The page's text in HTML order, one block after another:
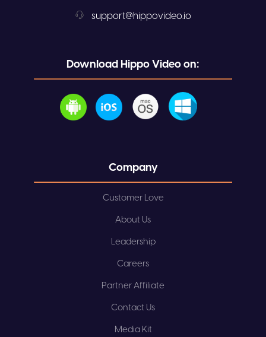
support@hippovideo.io
Download Hippo Video on:
Company
Customer Love
About Us
Leadership
Careers
Partner Affiliate
Contact Us
Media Kit